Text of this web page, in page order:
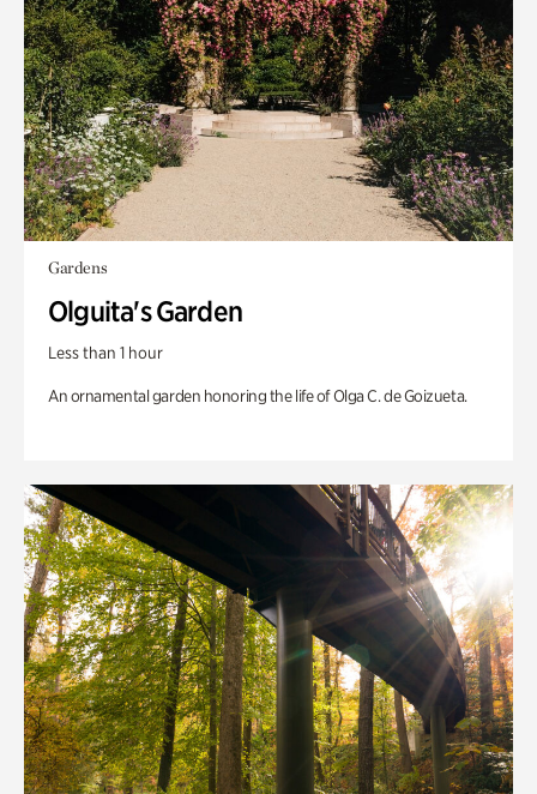
Gardens
Olguita's Garden
Less than 1 hour
An ornamental garden honoring the life of Olga C. de Goizueta.